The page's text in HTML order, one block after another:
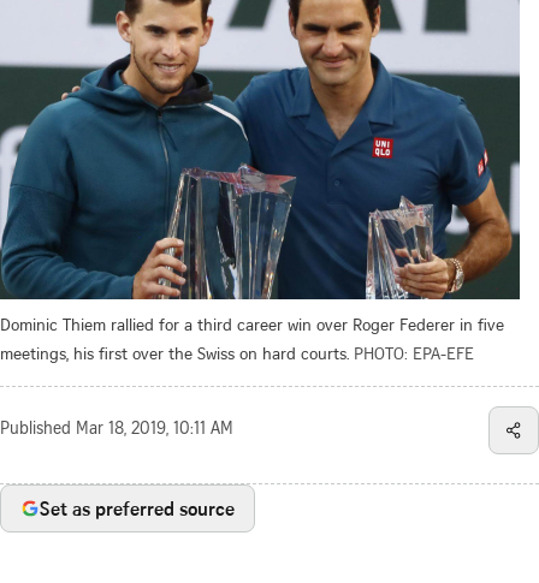
Dominic Thiem rallied for a third career win over Roger Federer in five
meetings, his first over the Swiss on hard courts. PHOTO: EPA-EFE
Published Mar 18, 2019, 10:11 AM
Set as preferred source